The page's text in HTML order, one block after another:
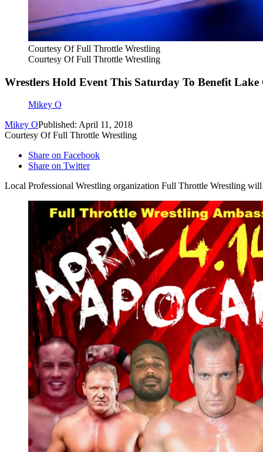
Courtesy Of Full Throttle Wrestling
Courtesy Of Full Throttle Wrestling
Wrestlers Hold Event This Saturday To Benefit Lake
Mikey O
Mikey OPublished: April 11, 2018
Courtesy Of Full Throttle Wrestling
Share on Facebook
Share on Twitter
Local Professional Wrestling organization Full Throttle Wrestling